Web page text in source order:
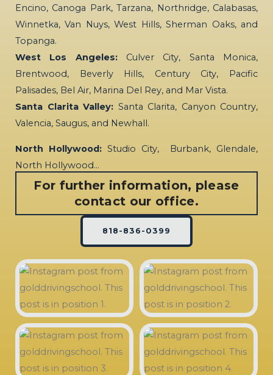
Encino, Canoga Park, Tarzana, Northridge, Calabasas,
Winnetka, Van Nuys, West Hills, Sherman Oaks, and
Topanga.
West Los Angeles:Culver City, Santa Monica,
Brentwood, Beverly Hills, Century City, Pacific
Palisades, Bel Air, Marina Del Rey, and Mar Vista.
Santa Clarita Valley: Santa Clarita, Canyon Country,
Valencia, Saugus, and Newhall.
North Hollywood: Studio City, Burbank, Glendale,
North Hollywood…
For further information, please
contact our office.
818-836-0399